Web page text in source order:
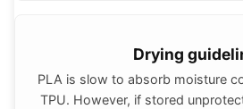
Drying
PLA is slow to absorb moisture
TPU. However, if stored